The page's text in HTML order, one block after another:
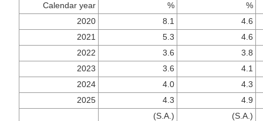
Calendar year
%
%
2020
8.1
4.6
2021
5.3
4.6
2022
3.6
3.8
2023
3.6
4.1
2024
4.0
4.3
2025
4.3
4.9
(S.A.)
(S.A.)